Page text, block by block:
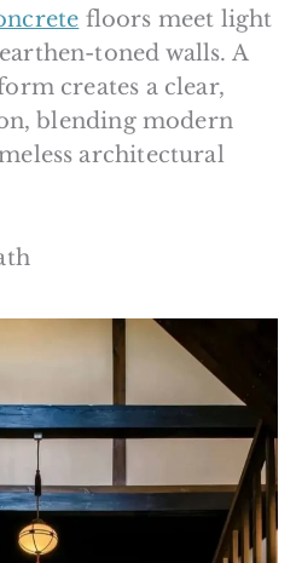
floors meet light
toned walls. A
creates a clear,
blending modern
architectural